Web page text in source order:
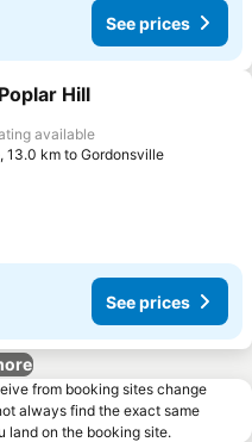
See prices
to favorites
Hill
available
13.0 km to Gordonsville
See prices
from booking sites change
always find the exact same
land on the booking site.